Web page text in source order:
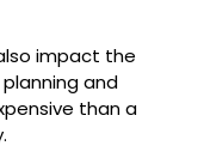
impact the
and
than a